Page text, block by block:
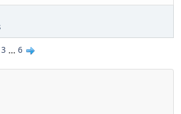
3 ... 6